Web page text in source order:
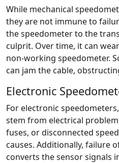
While mechanical
they are not immune to
the speedometer to the
culprit. Over time, it can
non-working speedometer.
can jam the cable,
Electronic
For electronic
stem from electrical
fuses, or disconnected
causes. Additionally, failure
converts the sensor signals